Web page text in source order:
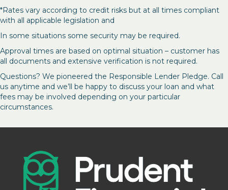
*Rates vary according to credit risks but at all times compliant
with all applicable legislation and
In some situations some security may be required.
Approval times are based on optimal situation – customer has
all documents and extensive verification is not required.
Questions? We pioneered the Responsible Lender Pledge. Call
us anytime and we’ll be happy to discuss your loan and what
fees may be involved depending on your particular
circumstances.